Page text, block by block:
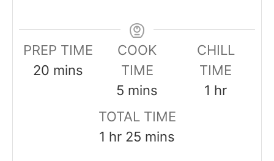
PREP TIME
20 m
mins
COOK
TIME
5 m
i
n
mins
CHILL
TIME
1 h
hr
TOTAL TIME
1 h
hr 25 m
mins